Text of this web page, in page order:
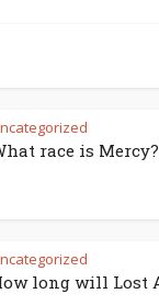
race is Mercy?
long will Lost